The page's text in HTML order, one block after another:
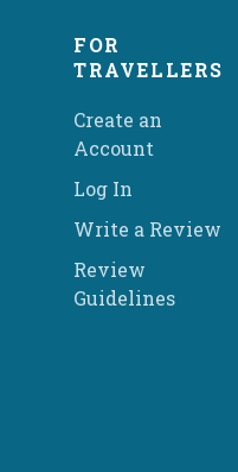
FOR
TRAVELLERS
Create an
Account
Log In
Write a Review
Review
Guidelines